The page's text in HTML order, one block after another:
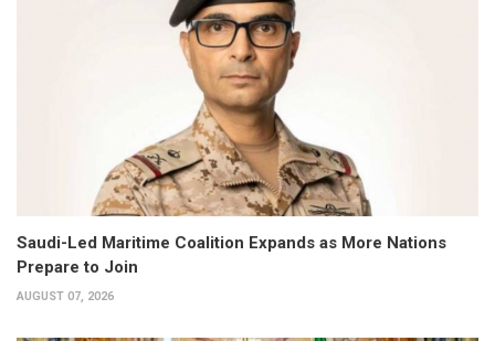
Saudi-Led Maritime Coalition Expands as More Nations
Prepare to Join
AUGUST 07, 2026